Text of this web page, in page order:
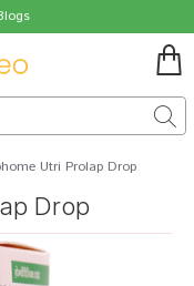
Utri Prolap Drop
Drop